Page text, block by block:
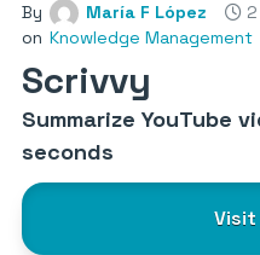
By María F López
on Knowledge Management
Scrivvy
Summarize YouTube
seconds
Visit